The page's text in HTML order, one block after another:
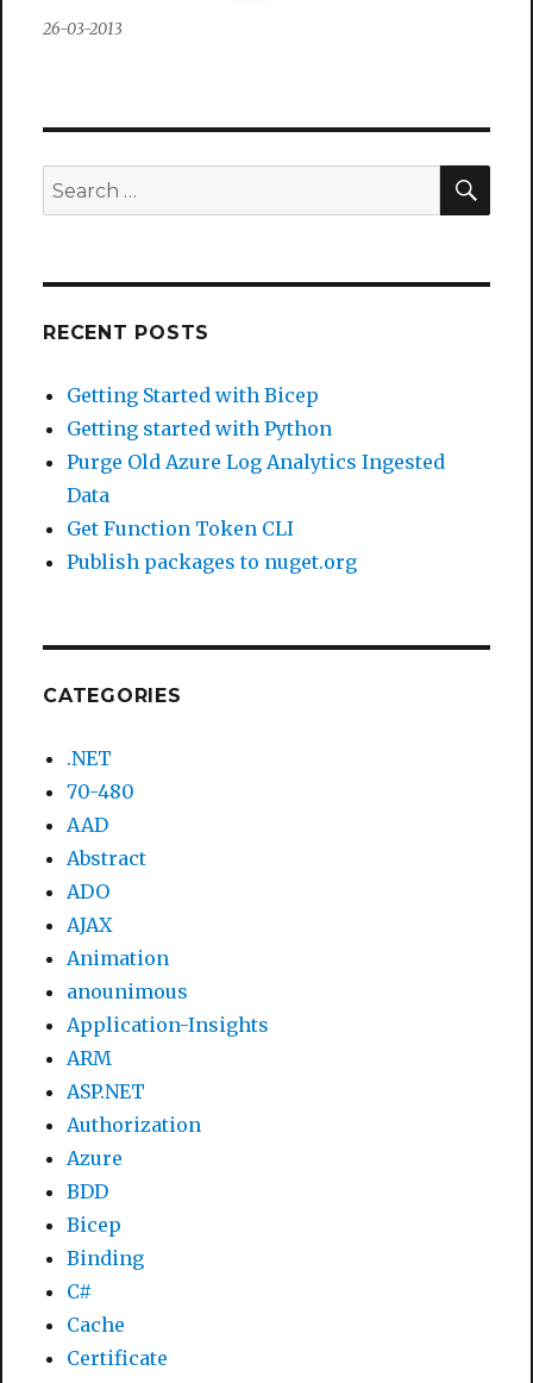
26-03-2013
Search
for:
RECENT POSTS
Getting Started with Bicep
Getting started with Python
Purge Old Azure Log Analytics Ingested
Data
Get Function Token CLI
Publish packages to nuget.org
CATEGORIES
.NET
70-480
AAD
Abstract
ADO
AJAX
Animation
anounimous
Application-Insights
ARM
ASP.NET
Authorization
Azure
BDD
Bicep
Binding
C#
Cache
Certificate